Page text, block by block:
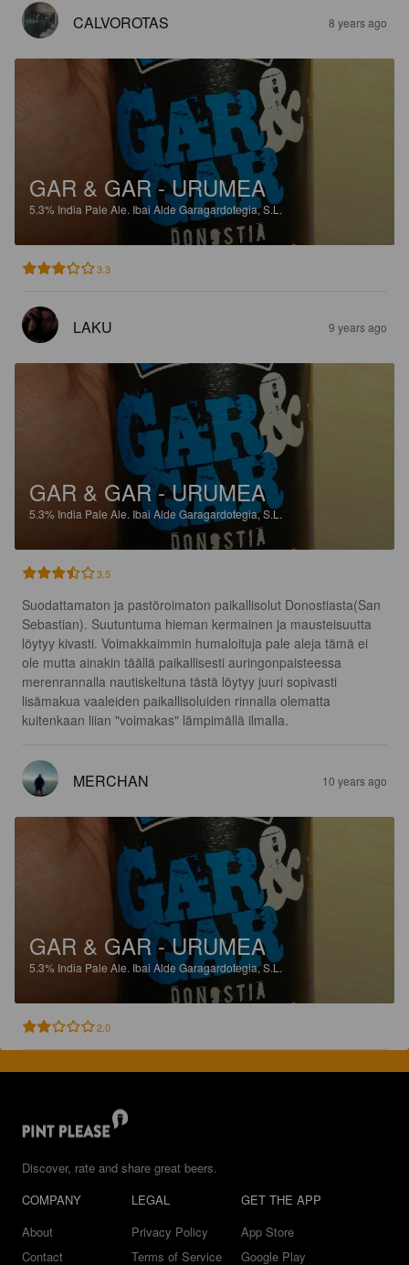
CALVOROTAS 8 years ago
GAR & GAR - URUMEA
5.3% India Pale Ale. Ibai Alde Garagardotegia, S.L.
3.3
LAKU 9 years ago
GAR & GAR - URUMEA
5.3% India Pale Ale. Ibai Alde Garagardotegia, S.L.
3.5
Suodattamaton ja pastöroimaton paikallisolut Donostiasta(San
Sebastian). Suutuntuma hieman kermainen ja mausteisuutta
löytyy kivasti. Voimakkaimmin humaloituja pale aleja tämä ei
ole mutta ainakin täällä paikallisesti auringonpaisteessa
merenrannalla nautiskeltuna tästä löytyy juuri sopivasti
lisämakua vaaleiden paikallisoluiden rinnalla olematta
kuitenkaan liian "voimakas" lämpimällä ilmalla.
MERCHAN 10 years ago
GAR & GAR - URUMEA
5.3% India Pale Ale. Ibai Alde Garagardotegia, S.L.
2.0
Discover, rate and share great beers.
COMPANY
About
Contact
LEGAL
Privacy Policy
Terms of Service
GET THE APP
App Store
Google Play